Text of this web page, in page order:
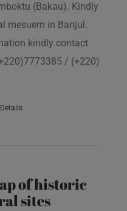
(Bakau). Kindly
mesuem in Banjul.
kindly contact
/ (+220)
Details
of historic
sites